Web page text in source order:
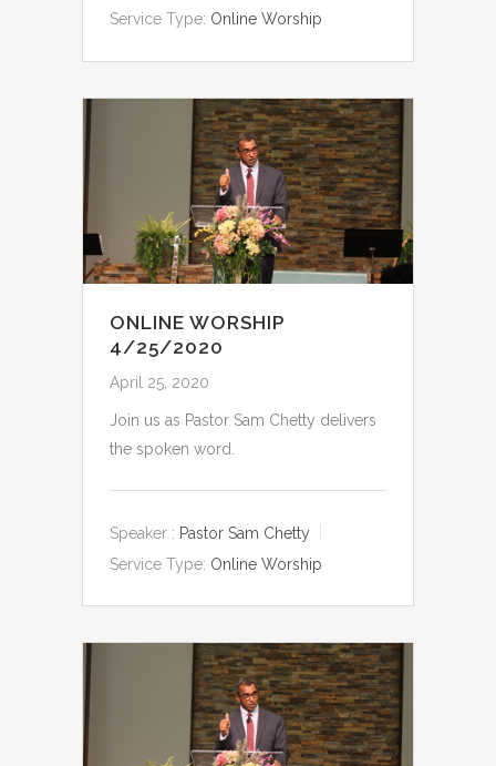
Service Type: Online Worship
ONLINE WORSHIP
4/25/2020
April 25, 2020
Join us as Pastor Sam Chetty delivers
the spoken word.
Speaker : Pastor Sam Chetty
Service Type: Online Worship